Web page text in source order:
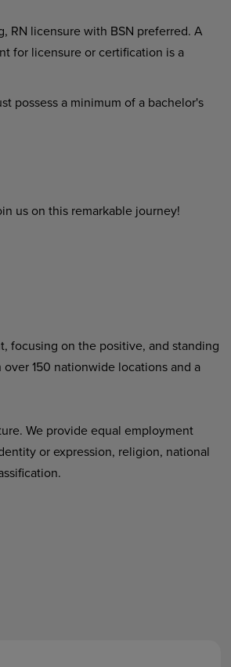
RN licensure with BSN preferred. A
for licensure or certification is a
possess a minimum of a bachelor's
us on this remarkable journey!
focusing on the positive, and standing
150 nationwide locations and a
We provide equal employment
or expression, religion, national